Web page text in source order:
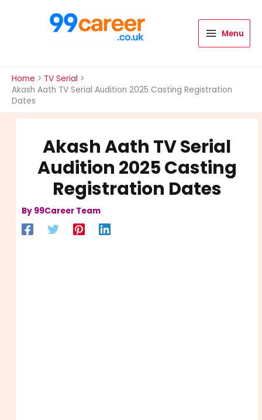
Menu
Home
TV Serial
Akash Aath TV Serial Audition 2025 Casting Registration
Dates
Akash Aath TV Serial
Audition 2025 Casting
Registration Dates
By 99Career Team